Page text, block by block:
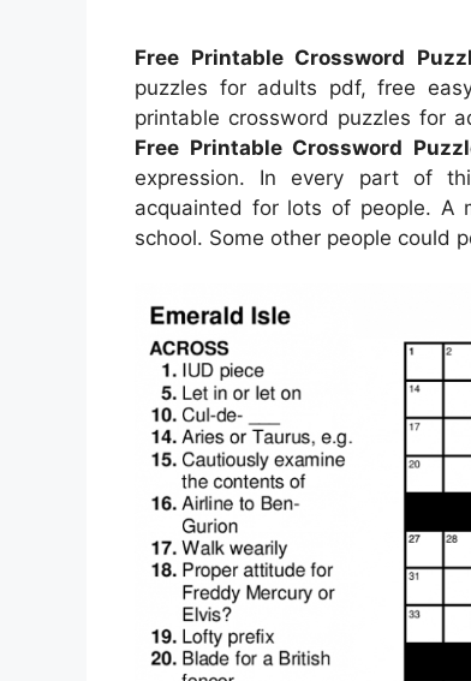
Free Printable Crossword
puzzles for adults pdf, free
printable crossword puzzles for
Free Printable Crossword
expression. In every part of
acquainted for lots of people. A
school. Some other people could